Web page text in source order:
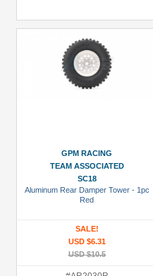
GPM RACING
TEAM ASSOCIATED
SC18
Aluminum Rear Damper Tower - 1pc
Red
SALE!
USD $6.31
USD $10.5